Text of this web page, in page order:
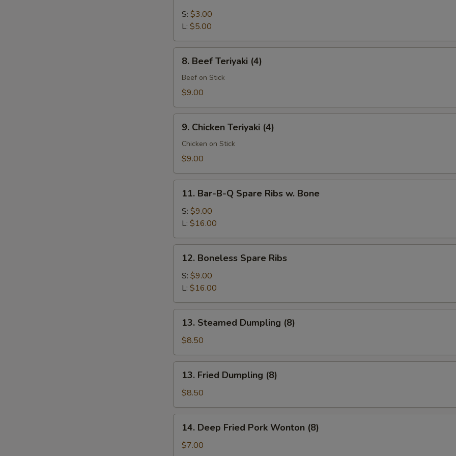
Fries
S: $3.00
L: $5.00
Beef
Teriyaki
(4)
8. Beef Teriyaki (4)
Beef on Stick
$9.00
Chicken
Teriyaki
(4)
9. Chicken Teriyaki (4)
Chicken on Stick
$9.00
Bar-
B-
Spare
Ribs
Bone
11. Bar-B-Q Spare Ribs w. Bone
S: $9.00
L: $16.00
Boneless
Spare
Ribs
12. Boneless Spare Ribs
S: $9.00
L: $16.00
Steamed
Dumpling
(8)
13. Steamed Dumpling (8)
$8.50
Fried
Dumpling
(8)
13. Fried Dumpling (8)
$8.50
Deep
Fried
14. Deep Fried Pork Wonton (8)
$7.00
NOTE EXTRA CHARGES MAY BE INCURRED FOR ADDITIONS IN THIS